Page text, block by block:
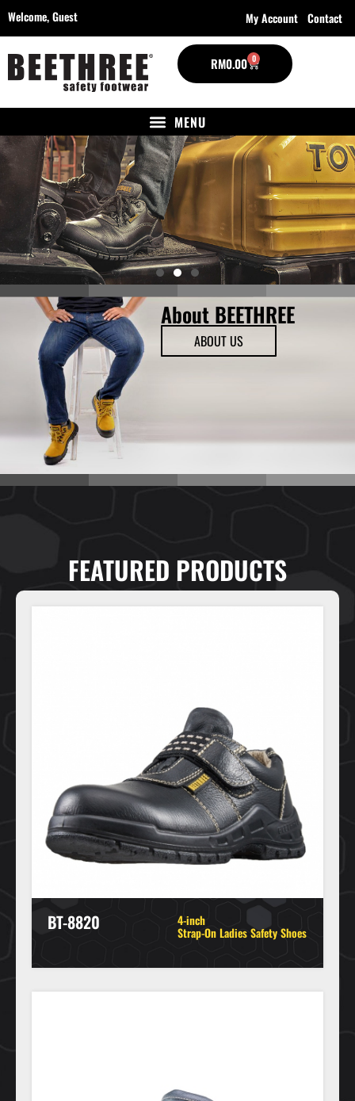
Welcome,Guest My Account Contact
RM0.00 0
About BEETHREE
ABOUT US
FEATURED PRODUCTS
BT-8820 4-inch
Strap-On Ladies Safety Shoes